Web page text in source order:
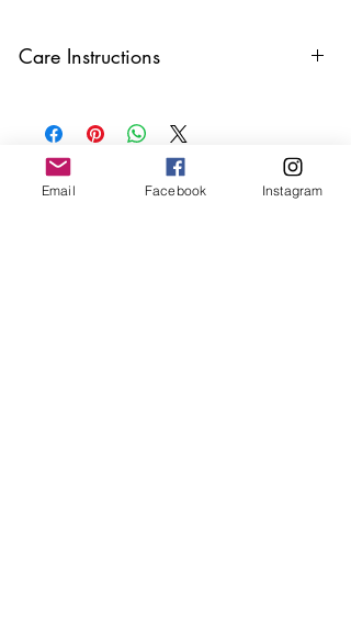
Care Instructions
oils, perfumes and make sure to remove
before showering and sleeping in order to
keep it in it’s best condition
Email Facebook Instagram